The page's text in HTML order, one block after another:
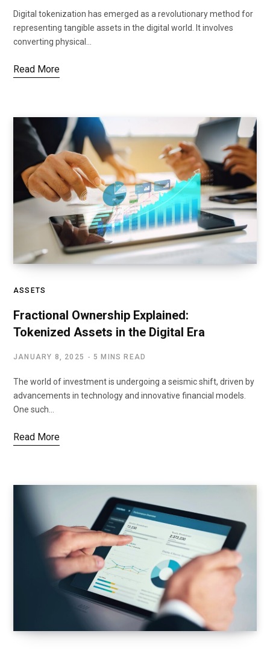
Digital tokenization has emerged as a revolutionary method for
representing tangible assets in the digital world. It involves
converting physical…
Read More
ASSETS
Fractional Ownership Explained:
Tokenized Assets in the Digital Era
JANUARY 8, 2025 5 MINS READ
The world of investment is undergoing a seismic shift, driven by
advancements in technology and innovative financial models.
One such…
Read More